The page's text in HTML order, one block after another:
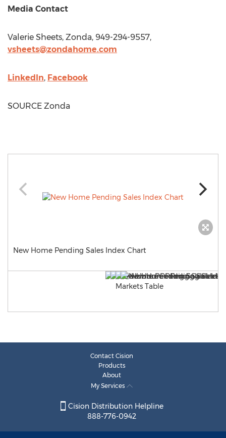
Media Contact
Valerie Sheets, Zonda, 949-294-9557,
vsheets@zondahome.com
LinkedIn, Facebook
SOURCE Zonda
New Home Pending Sales Index Chart
Contact Cision
Products
About
My Services
Cision Distribution Helpline
888-776-0942